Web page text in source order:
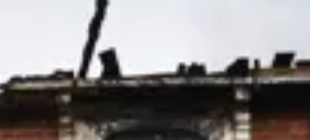
Environment
Human rights
Employment and discrimination claims
International
Medical negligence
Call us on 020 7650 1200